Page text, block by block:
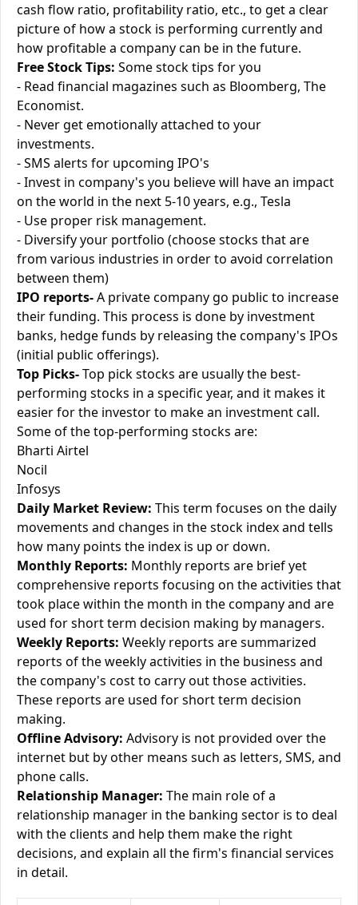
cash flow ratio, profitability ratio, etc., to get a clear
picture of how a stock is performing currently and
how profitable a company can be in the future.
Free Stock Tips: Some stock tips for you
- Read financial magazines such as Bloomberg, The
Economist.
- Never get emotionally attached to your
investments.
- SMS alerts for upcoming IPO's
- Invest in company's you believe will have an impact
on the world in the next 5-10 years, e.g., Tesla
- Use proper risk management.
- Diversify your portfolio (choose stocks that are
from various industries in order to avoid correlation
between them)
IPO reports-A private company go public to increase
their funding. This process is done by investment
banks, hedge funds by releasing the company's IPOs
(initial public offerings).
Top Picks-Top pick stocks are usually the best-
performing stocks in a specific year, and it makes it
easier for the investor to make an investment call.
Some of the top-performing stocks are:
Bharti Airtel
Nocil
Infosys
Daily Market Review: This term focuses on the daily
movements and changes in the stock index and tells
how many points the index is up or down.
Monthly Reports: Monthly reports are brief yet
comprehensive reports focusing on the activities that
took place within the month in the company and are
used for short term decision making by managers.
Weekly Reports: Weekly reports are summarized
reports of the weekly activities in the business and
the company's cost to carry out those activities.
These reports are used for short term decision
making.
Offline Advisory: Advisory is not provided over the
internet but by other means such as letters, SMS, and
phone calls.
Relationship Manager: The main role of a
relationship manager in the banking sector is to deal
with the clients and help them make the right
decisions, and explain all the firm's financial services
in detail.